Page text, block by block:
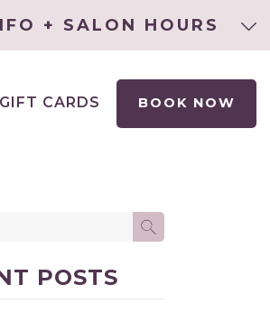
+ SALON HOURS
GIFT CARDS BOOK NOW
POSTS